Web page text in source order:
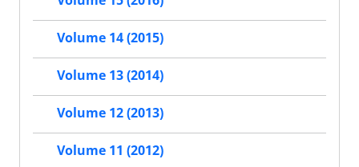
Volume 14 (2015)
Volume 13 (2014)
Volume 12 (2013)
Volume 11 (2012)